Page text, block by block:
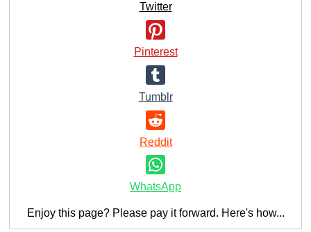
Twitter
Pinterest
Tumblr
Reddit
WhatsApp
Enjoy this page? Please pay it forward. Here's how...